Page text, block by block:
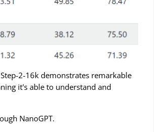
2-16k demonstrates remarkable
it's able to understand and
NanoGPT.